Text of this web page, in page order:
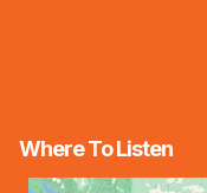
Where To Listen